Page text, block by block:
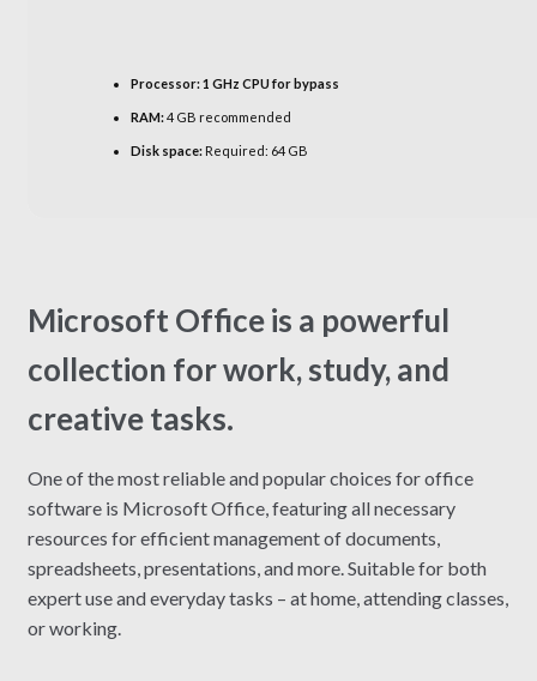
Processor:1 GHz CPU for bypass
RAM:4 GB recommended
Disk space:Required: 64 GB
Microsoft Office is a powerful
collection for work, study, and
creative tasks.
One of the most reliable and popular choices for office
software is Microsoft Office, featuring all necessary
resources for efficient management of documents,
spreadsheets, presentations, and more. Suitable for both
expert use and everyday tasks – at home, attending classes,
or working.